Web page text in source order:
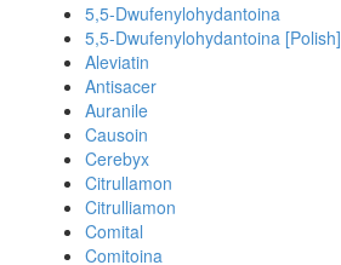
5,5-Dwufenylohydantoina
5,5-Dwufenylohydantoina [Polish]
Aleviatin
Antisacer
Auranile
Causoin
Cerebyx
Citrullamon
Citrulliamon
Comital
Comitoina